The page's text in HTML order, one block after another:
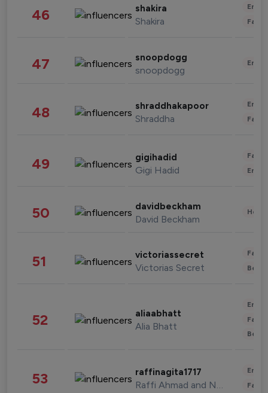
46 shakira
Shakira
47 snoopdogg
snoopdogg
48 shraddhakapoor
Shraddha
49 gigihadid
Gigi Hadid
50 davidbeckham
David Beckham
51 victoriassecret
Victorias Secret
52 aliaabhatt
Alia Bhatt
53 raffinagita1717
Raffi Ahmad and Nagita Slavina